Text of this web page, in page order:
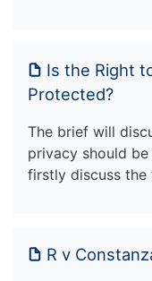
Is the Right
Protected?
The brief will
privacy should
firstly discuss
R v